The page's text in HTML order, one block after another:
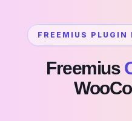
FREEMIUS PLUGIN
Freemius